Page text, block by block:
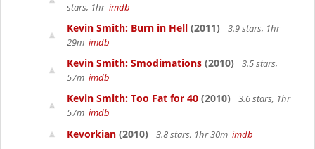
stars, 1hr imdb
Kevin Smith: Burn in Hell (2011)
3.9 stars, 1hr
29m imdb
Kevin Smith: Smodimations (2010)
3.5 stars,
57m imdb
Kevin Smith: Too Fat for 40 (2010)
3.6 stars, 1hr
57m imdb
Kevorkian (2010) 3.8 stars, 1hr 30m imdb